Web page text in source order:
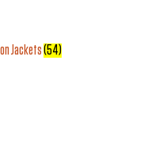
Jackets(54)